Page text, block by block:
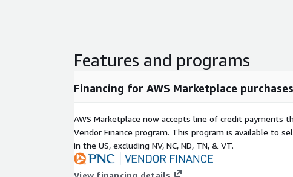
Features and programs
Financing for AWS Marketplace purchases
AWS Marketplace now accepts line of credit payments
Vendor Finance program. This program is available to
in the US, excluding NV, NC, ND, TN, & VT.